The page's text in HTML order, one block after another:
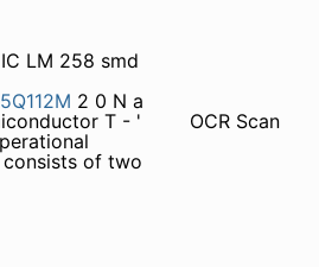
LM 258 smd
2 0 N a
T - '
consists of two
OCR Scan